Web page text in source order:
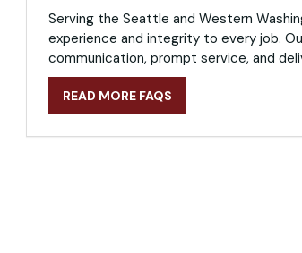
Serving the Seattle and Western
experience and integrity to every job.
communication, prompt service, and
READ MORE FAQS